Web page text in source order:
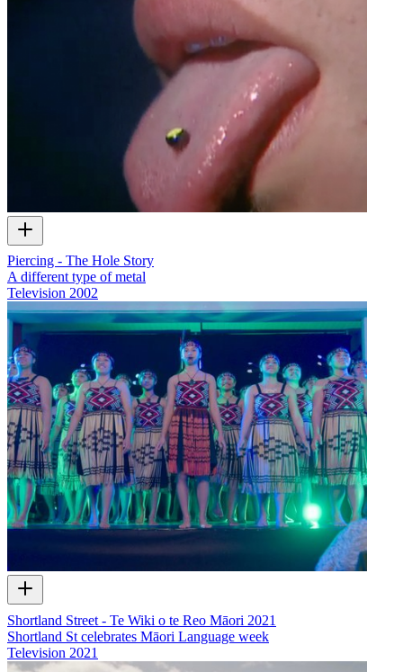
Piercing - The Hole Story
A different type of metal
Television 2002
Shortland Street - Te Wiki o te Reo Māori 2021
Shortland St celebrates Māori Language week
Television 2021